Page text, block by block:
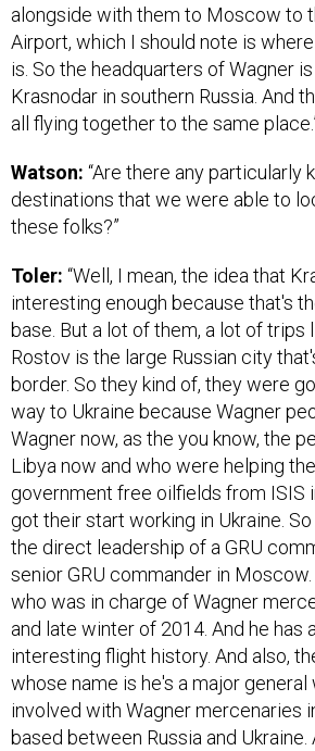
alongside with them to Moscow to
Airport, which I should note is
is. So the headquarters of Wagner
Krasnodar in southern Russia. And
all flying together to the same
Watson: “Are there any particularly
destinations that we were able to
these folks?”
Toler: “Well, I mean, the idea that
interesting enough because that's
base. But a lot of them, a lot of trips
Rostov is the large Russian city
border. So they kind of, they were
way to Ukraine because Wagner
Wagner now, as the you know, the
Libya now and who were helping
government free oilfields from ISIS
got their start working in Ukraine.
the direct leadership of a GRU
senior GRU commander in
who was in charge of Wagner
and late winter of 2014. And he has
interesting flight history. And also,
whose name is he's a major general
involved with Wagner mercenaries
based between Russia and Ukraine.